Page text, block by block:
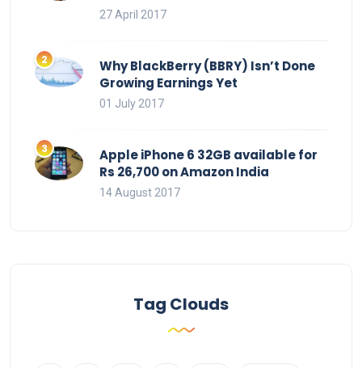
27 April 2017
Why BlackBerry (BBRY) Isn’t Done
Growing Earnings Yet
01 July 2017
Apple iPhone 6 32GB available for
Rs 26,700 on Amazon India
14 August 2017
Tag Clouds